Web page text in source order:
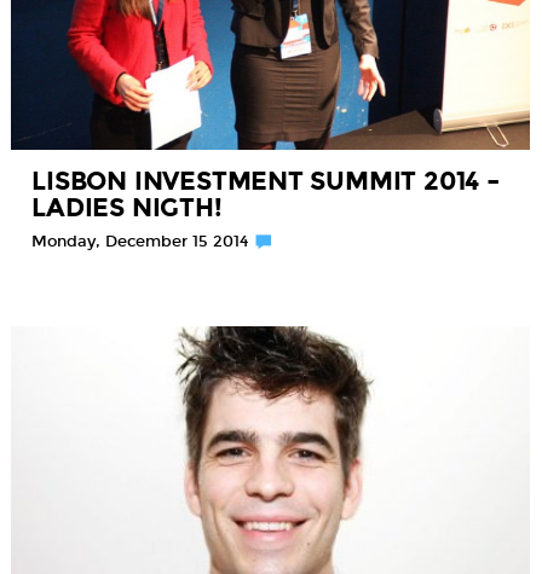
LISBON INVESTMENT SUMMIT 2014 –
LADIES NIGTH!
Monday, December 15 2014